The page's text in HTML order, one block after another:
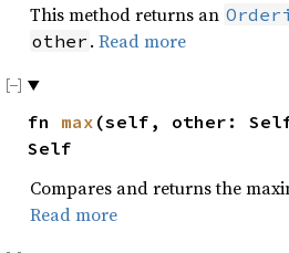
This method returns an
other . Read more
fn max (self, other:
Self
Compares and returns the
Read more